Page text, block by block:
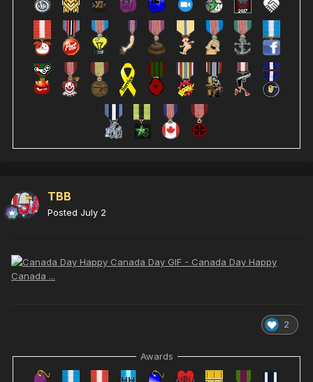
TBB
Posted July 2
2
Awards